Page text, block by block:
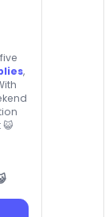
,